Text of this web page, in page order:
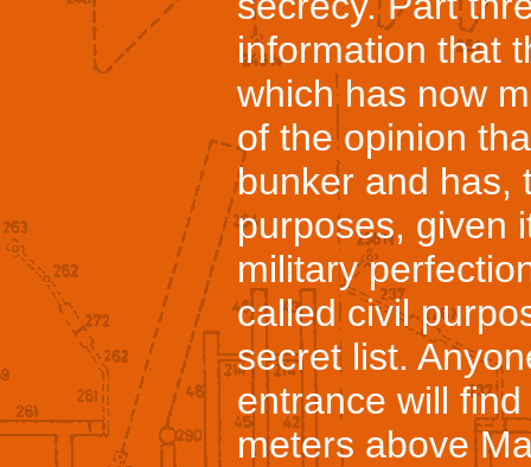
information that
which has now
of the opinion
bunker and has,
purposes, given
military
called civil
secret list.
entrance will
meters above